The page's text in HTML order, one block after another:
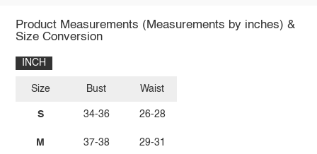
Product Measurements (Measurements by inches) &
Size Conversion
INCH
Size
S
M
Bust
34-36
37-38
Waist
26-28
29-31